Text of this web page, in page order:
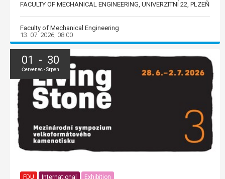
FACULTY OF MECHANICAL ENGINEERING, UNIVERZITNÍ 22, PLZEŇ
Faculty of Mechanical Engineering
13. 07. 2026, 08:00
01 - 30
Červenec - Srpen
FDU International Exhibition